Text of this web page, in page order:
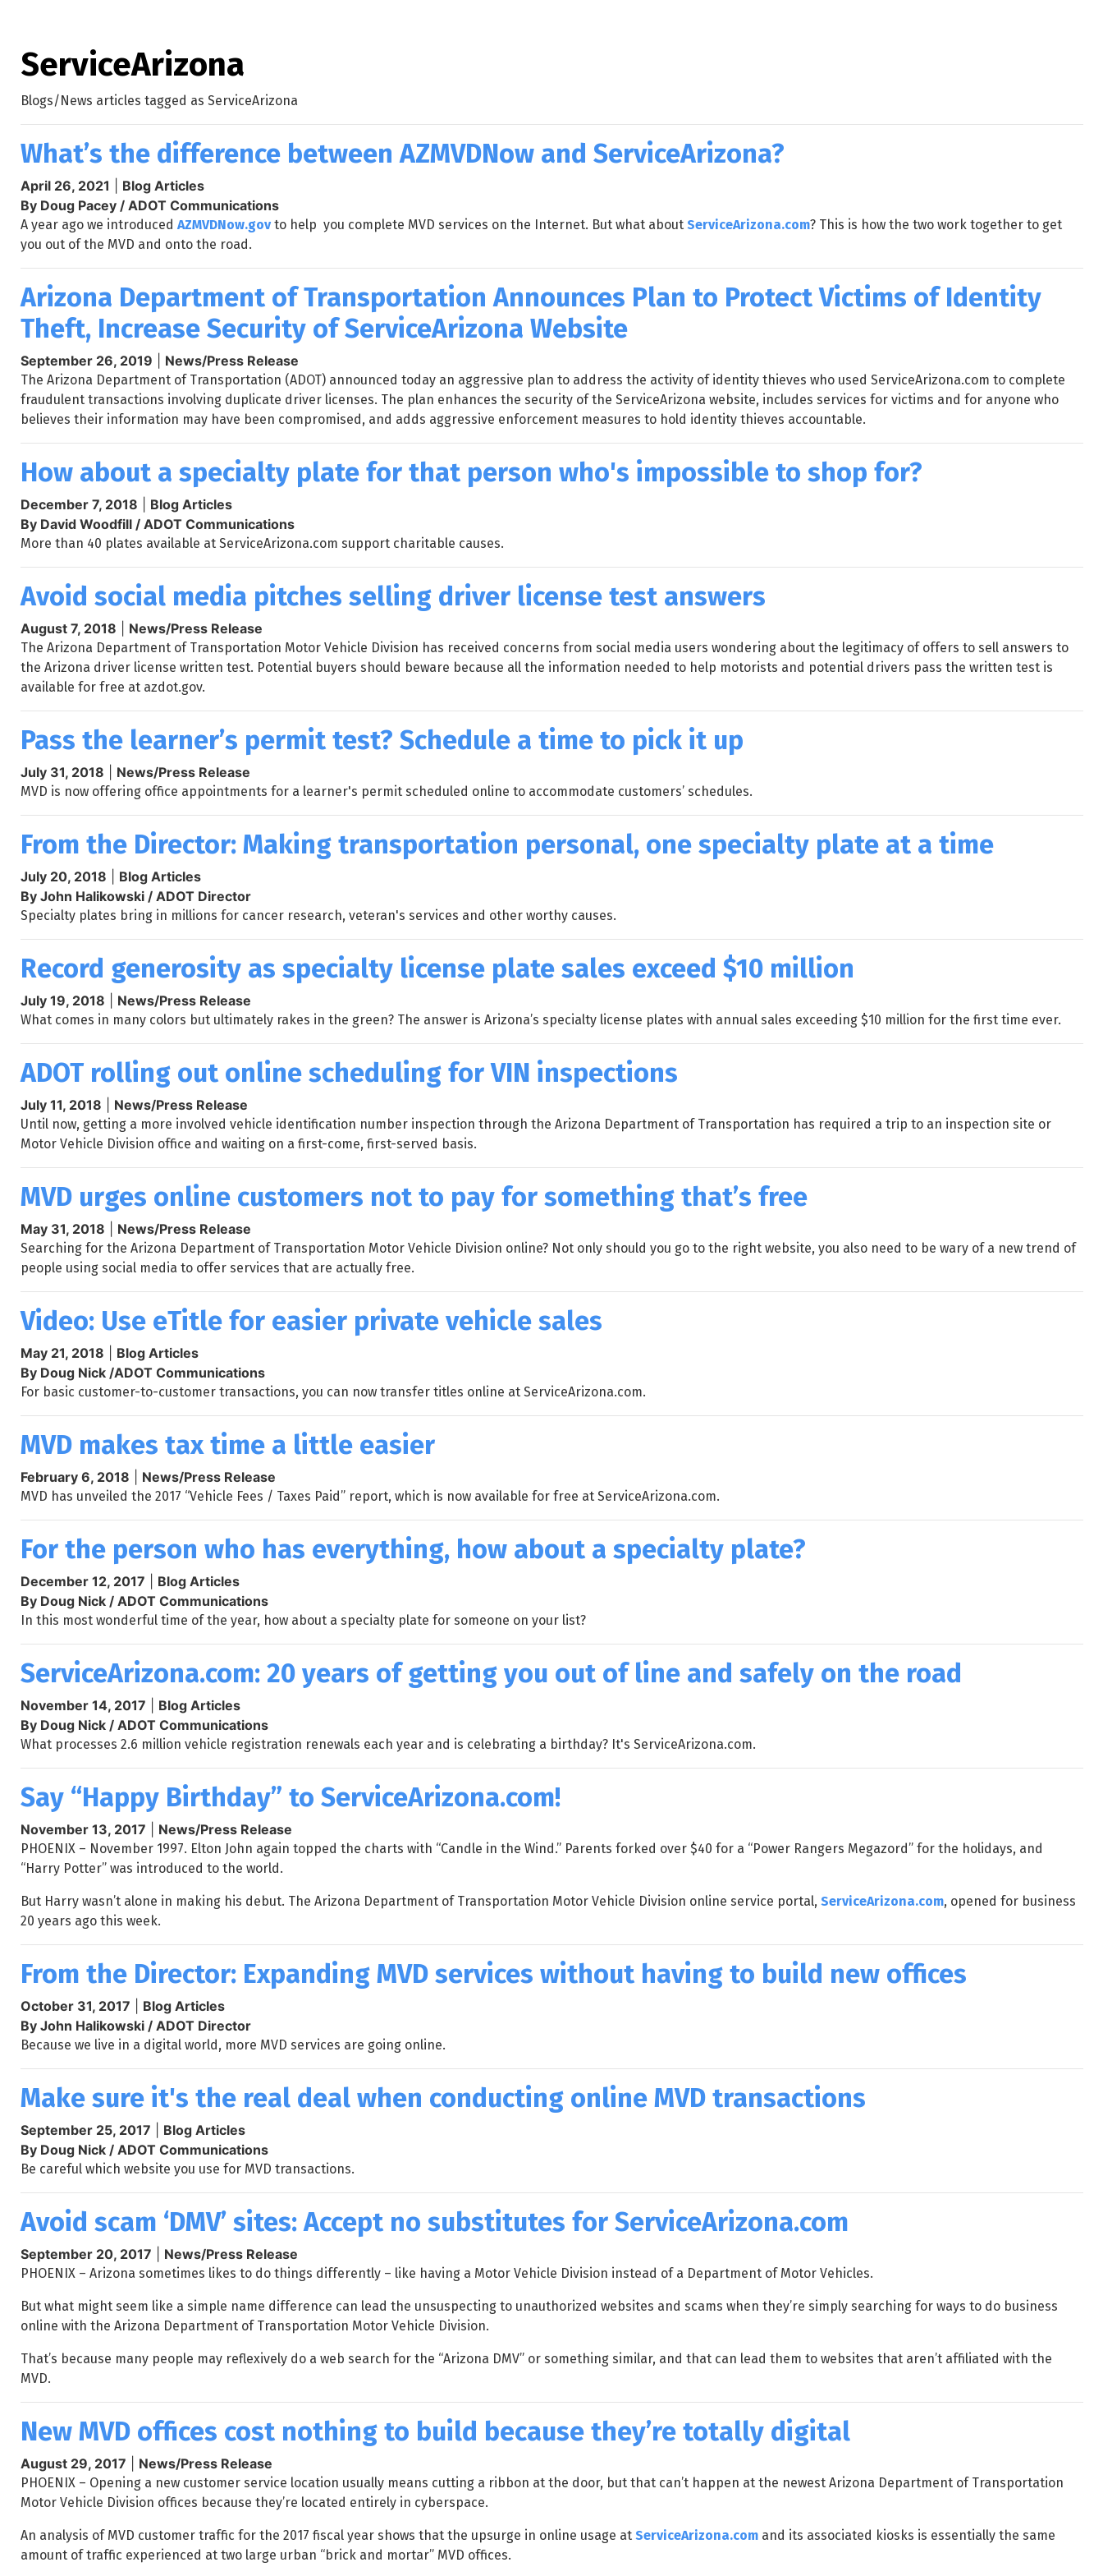
ServiceArizona
Blogs/News articles tagged as ServiceArizona
What’s the difference between AZMVDNow and ServiceArizona?
April 26, 2021
Blog Articles
By Doug Pacey / ADOT Communications
A year ago we introduced AZMVDNow.govto help you complete MVD services on the Internet. But what about ServiceArizona.com? This is how the two work together to get
you out of the MVD and onto the road.
Arizona Department of Transportation Announces Plan to Protect Victims of Identity
Theft, Increase Security of ServiceArizona Website
September 26, 2019 News/Press Release
The Arizona Department of Transportation (ADOT) announced today an aggressive plan to address the activity of identity thieves who used ServiceArizona.com to complete
fraudulent transactions involving duplicate driver licenses. The plan enhances the security of the ServiceArizona website, includes services for victims and for anyone who
believes their information may have been compromised, and adds aggressive enforcement measures to hold identity thieves accountable.
How about a specialty plate for that person who's impossible to shop for?
December 7, 2018
Blog Articles
By David Woodfill / ADOT Communications
More than 40 plates available at ServiceArizona.com support charitable causes.
Avoid social media pitches selling driver license test answers
August 7, 2018 News/Press Release
The Arizona Department of Transportation Motor Vehicle Division has received concerns from social media users wondering about the legitimacy of offers to sell answers to
the Arizona driver license written test. Potential buyers should beware because all the information needed to help motorists and potential drivers pass the written test is
available for free at azdot.gov.
Pass the learner’s permit test? Schedule a time to pick it up
July 31, 2018 News/Press Release
MVD is now offering office appointments for a learner's permit scheduled online to accommodate customers’ schedules.
From the Director: Making transportation personal, one specialty plate at a time
July 20, 2018
Blog Articles
By John Halikowski / ADOT Director
Specialty plates bring in millions for cancer research, veteran's services and other worthy causes.
Record generosity as specialty license plate sales exceed $10 million
July 19, 2018 News/Press Release
What comes in many colors but ultimately rakes in the green? The answer is Arizona’s specialty license plates with annual sales exceeding $10 million for the first time ever.
ADOT rolling out online scheduling for VIN inspections
July 11, 2018 News/Press Release
Until now, getting a more involved vehicle identification number inspection through the Arizona Department of Transportation has required a trip to an inspection site or
Motor Vehicle Division office and waiting on a first-come, first-served basis.
MVD urges online customers not to pay for something that’s free
May 31, 2018 News/Press Release
Searching for the Arizona Department of Transportation Motor Vehicle Division online? Not only should you go to the right website, you also need to be wary of a new trend of
people using social media to offer services that are actually free.
Video: Use eTitle for easier private vehicle sales
May 21, 2018
Blog Articles
By Doug Nick /ADOT Communications
For basic customer-to-customer transactions, you can now transfer titles online at ServiceArizona.com.
MVD makes tax time a little easier
February 6, 2018 News/Press Release
MVD has unveiled the 2017 “Vehicle Fees / Taxes Paid” report, which is now available for free at ServiceArizona.com.
For the person who has everything, how about a specialty plate?
December 12, 2017
Blog Articles
By Doug Nick / ADOT Communications
In this most wonderful time of the year, how about a specialty plate for someone on your list?
ServiceArizona.com: 20 years of getting you out of line and safely on the road
November 14, 2017
Blog Articles
By Doug Nick / ADOT Communications
What processes 2.6 million vehicle registration renewals each year and is celebrating a birthday? It's ServiceArizona.com.
Say “Happy Birthday” to ServiceArizona.com!
November 13, 2017 News/Press Release
PHOENIX – November 1997. Elton John again topped the charts with “Candle in the Wind.” Parents forked over $40 for a “Power Rangers Megazord” for the holidays, and
“Harry Potter” was introduced to the world.
But Harry wasn’t alone in making his debut. The Arizona Department of Transportation Motor Vehicle Division online service portal, ServiceArizona.com, opened for business
20 years ago this week.
From the Director: Expanding MVD services without having to build new offices
October 31, 2017
Blog Articles
By John Halikowski / ADOT Director
Because we live in a digital world, more MVD services are going online.
Make sure it's the real deal when conducting online MVD transactions
September 25, 2017
Blog Articles
By Doug Nick / ADOT Communications
Be careful which website you use for MVD transactions.
Avoid scam ‘DMV’ sites: Accept no substitutes for ServiceArizona.com
September 20, 2017 News/Press Release
PHOENIX – Arizona sometimes likes to do things differently – like having a Motor Vehicle Division instead of a Department of Motor Vehicles.
But what might seem like a simple name difference can lead the unsuspecting to unauthorized websites and scams when they’re simply searching for ways to do business
online with the Arizona Department of Transportation Motor Vehicle Division.
That’s because many people may reflexively do a web search for the “Arizona DMV” or something similar, and that can lead them to websites that aren’t affiliated with the
MVD.
New MVD offices cost nothing to build because they’re totally digital
August 29, 2017 News/Press Release
PHOENIX – Opening a new customer service location usually means cutting a ribbon at the door, but that can’t happen at the newest Arizona Department of Transportation
Motor Vehicle Division offices because they’re located entirely in cyberspace.
An analysis of MVD customer traffic for the 2017 fiscal year shows that the upsurge in online usage at ServiceArizona.comand its associated kiosks is essentially the same
amount of traffic experienced at two large urban “brick and mortar” MVD offices.